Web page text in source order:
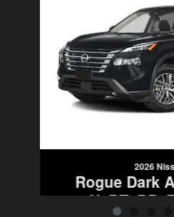
2026
Rogue Dark